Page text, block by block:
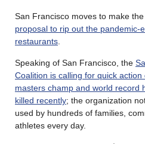
San Francisco moves to make
proposal to rip out the pandemic-
restaurants
Speaking of San Francisco, the
Coalition is calling for quick action
masters champ and world record
killed recently; the organization
used by hundreds of families,
athletes every day.